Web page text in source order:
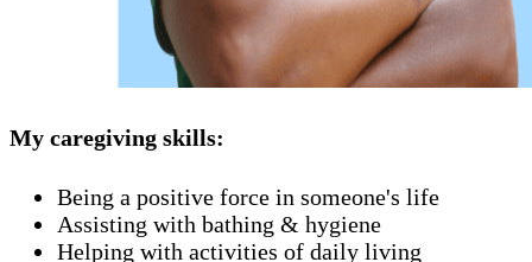
My caregiving skills:
Being a positive force in someone's life
Assisting with bathing & hygiene
Helping with activities of daily living